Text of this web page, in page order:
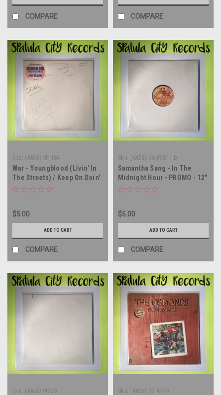
COMPARE COMPARE
Sku: (AA58) SP-184
War - Youngblood (Livin' In
The Streets) / Keep On Doin'
- PROMO - 12" single - vinyl
$5.00
ADD TO CART
COMPARE
Sku: (AA58) UA-P5011-D
Samantha Sang - In The
Midnight Hour - PROMO - 12"
single - vinyl record LP
$5.00
ADD TO CART
COMPARE
Sku: (AA58) PR-29 Sku: (AA58) SE 4770